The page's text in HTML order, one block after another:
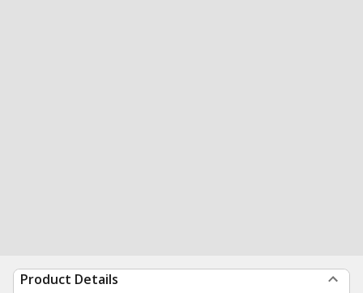
Product Details